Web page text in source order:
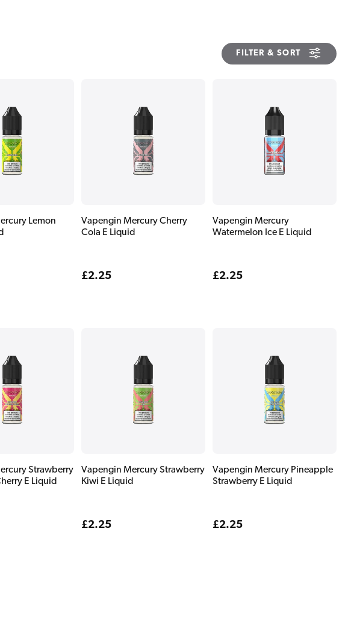
FILTER & SORT
Lemon
Vapengin Mercury Cherry
Cola E Liquid
Regular
£2.25
Vapengin Mercury
Watermelon Ice E Liquid
Regular
£2.25
Strawberry
E Liquid
Vapengin Mercury Strawberry
Kiwi E Liquid
Regular
£2.25
Vapengin Mercury Pineapple
Strawberry E Liquid
Regular
£2.25